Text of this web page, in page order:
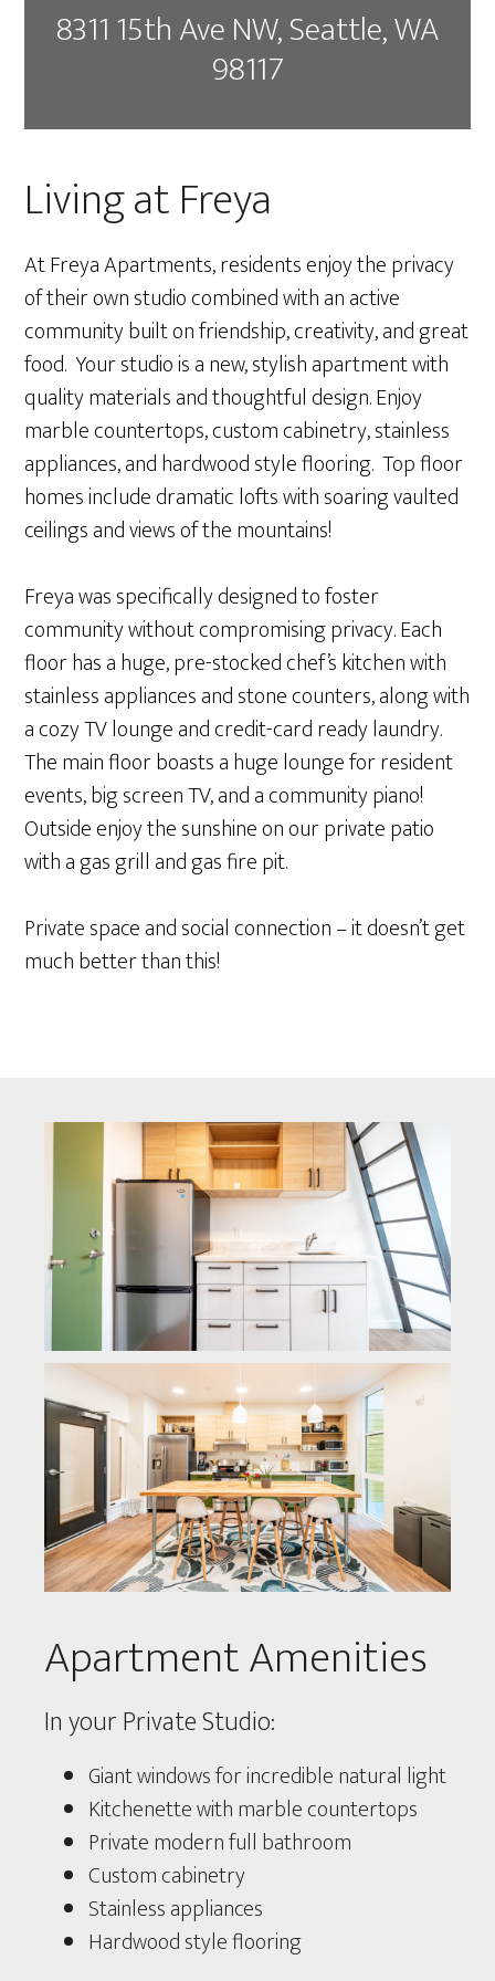
8311 15th Ave NW, Seattle, WA
98117
Living at Freya
At Freya Apartments, residents enjoy the privacy
of their own studio combined with an active
community built on friendship, creativity, and great
food. Your studio is a new, stylish apartment with
quality materials and thoughtful design. Enjoy
marble countertops, custom cabinetry, stainless
appliances, and hardwood style flooring. Top floor
homes include dramatic lofts with soaring vaulted
ceilings and views of the mountains!
Freya was specifically designed to foster
community without compromising privacy. Each
floor has a huge, pre-stocked chef’s kitchen with
stainless appliances and stone counters, along with
a cozy TV lounge and credit-card ready laundry.
The main floor boasts a huge lounge for resident
events, big screen TV, and a community piano!
Outside enjoy the sunshine on our private patio
with a gas grill and gas fire pit.
Private space and social connection – it doesn’t get
much better than this!
Apartment Amenities
In your Private Studio:
Giant windows for incredible natural light
Kitchenette with marble countertops
Private modern full bathroom
Custom cabinetry
Stainless appliances
Hardwood style flooring